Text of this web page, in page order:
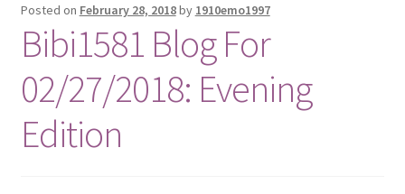
Posted on February 28, 2018by 1910emo1997
Bibi1581 Blog For
02/27/2018: Evening
Edition